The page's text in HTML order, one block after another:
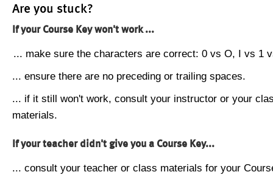
Are you stuck?
If your Course Key won't work ...
... make sure the characters are correct: 0 vs O, I vs 1
... ensure there are no preceding or trailing spaces.
... if it still won't work, consult your instructor or your
materials.
If your teacher didn't give you a Course Key...
... consult your teacher or class materials for your